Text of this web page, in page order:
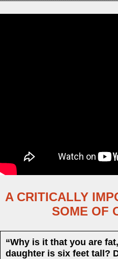
A CRITICALLY
SOME OF
“Why is it that you are
daughter is six feet tall?